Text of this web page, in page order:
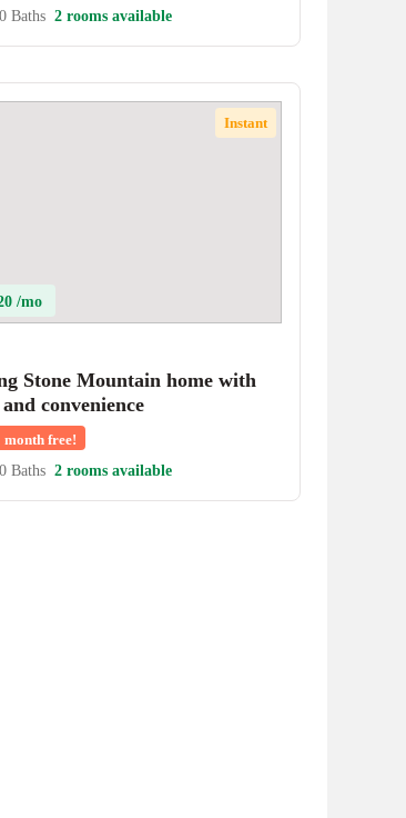
Baths 2 rooms available
Instant
/mo
Stone Mountain home with
convenience
month free!
Baths 2 rooms available